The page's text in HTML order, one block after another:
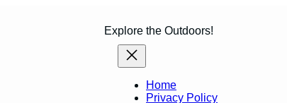
Explore the Outdoors!
Home
Privacy Policy